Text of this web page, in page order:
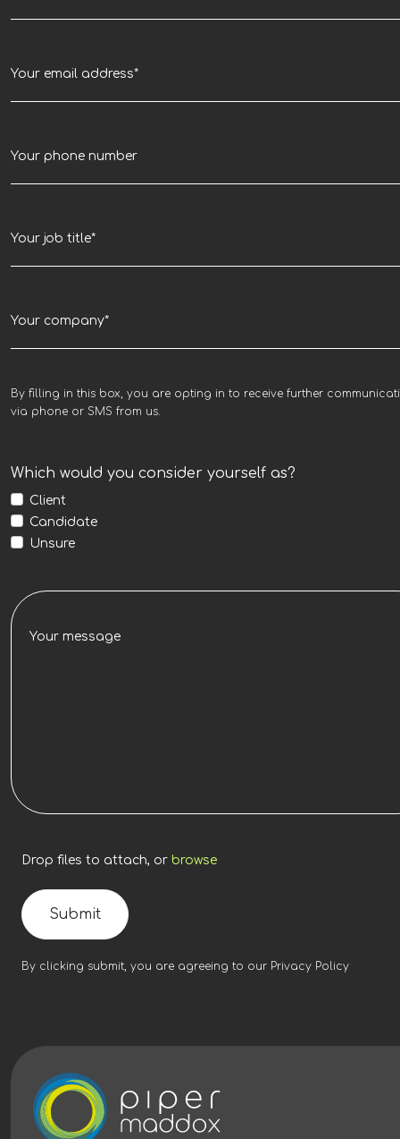
By filling in this box, you are opting in to receive further
via phone or SMS from us.
Which would you consider yourself as?
Client
Candidate
Unsure
Drop files to attach, or browse
Submit
By clicking submit, you are agreeing to our Privacy Policy